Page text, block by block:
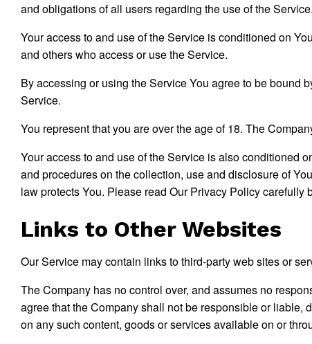
and obligations of all users regarding the use of the Service.
Your access to and use of the Service is conditioned on
and others who access or use the Service.
By accessing or using the Service You agree to be bound
Service.
You represent that you are over the age of 18. The
Your access to and use of the Service is also conditioned
and procedures on the collection, use and disclosure of
law protects You. Please read Our Privacy Policy carefully
Links to Other Websites
Our Service may contain links to third-party web sites or
The Company has no control over, and assumes no
agree that the Company shall not be responsible or liable,
on any such content, goods or services available on or